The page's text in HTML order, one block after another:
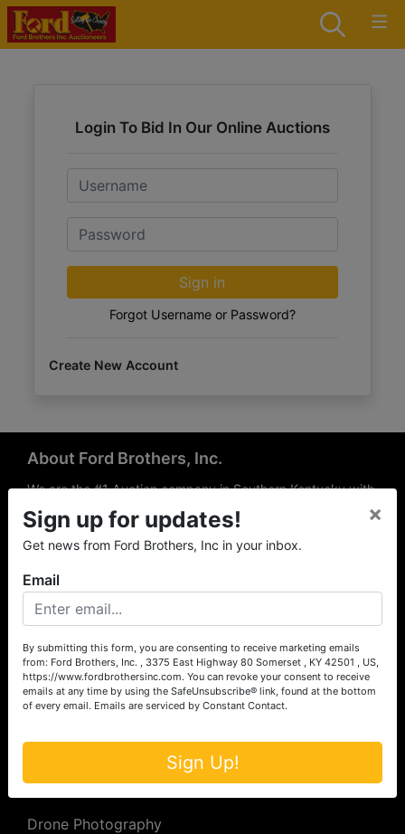
Login To Bid In Our Online Auctions
Email
Password
Sign in
Forgot Username or Password?
Create New Account
About Ford Brothers, Inc.
We are the #1 Auction company in Southern Kentucky with
offices Somerset, London, Mt. Vernon, Russell Springs and
Richmond area. We are locally owned and operated and
have been hosting auctions in South Central & South
the experience of our local auctioneers and sales
professionals, the national exposure of the MarkNet
Alliance franchise, we feel that we can offer unparalleled
exposure and service.
Services
Auction Services
Upcoming Consignment Auctions
Drone Photography
Sign up for updates!
Get news from Ford Brothers, Inc in your inbox.
×
Email
By submitting this form, you are consenting to receive marketing emails
from: Ford Brothers, Inc. , 3375 East Highway 80 Somerset , KY 42501 , US,
https://www.fordbrothersinc.com. You can revoke your consent to receive
emails at any time by using the SafeUnsubscribe® link, found at the bottom
of every email. Emails are serviced by Constant Contact.
Sign Up!